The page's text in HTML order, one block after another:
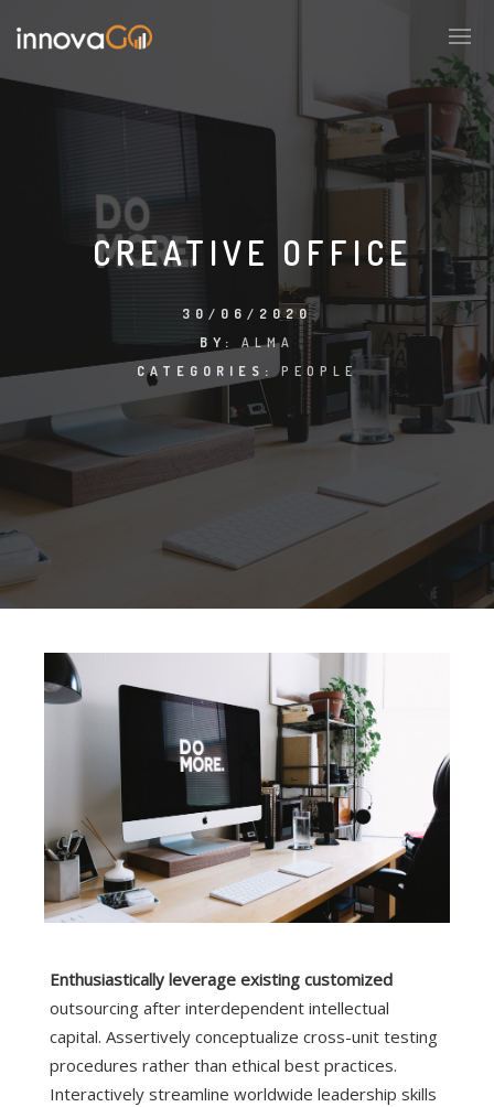
CREATIVE OFFICE
30/06/2020
BY: ALMA
CATEGORIES:PEOPLE
Enthusiastically leverage existing customized
outsourcing after interdependent intellectual
capital. Assertively conceptualize cross-unit testing
procedures rather than ethical best practices.
Interactively streamline worldwide leadership skills